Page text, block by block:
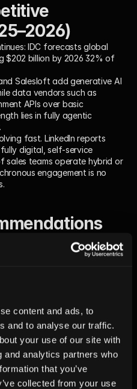
content and ads, to
and to analyse our traffic.
your use of our site with
and analytics partners who
that you’ve
collected from your use
IDC forecasts global
$202 billion by 2026 32% of
data vendors such as
APIs over basic
lies in fully agentic
fast. LinkedIn reports
digital, self-service
sales teams operate hybrid or
engagement is no
input. Offer sandbox
safely test guardrails and
sharable EU AI Act
August 2025 deadline.
DSAR logging and source